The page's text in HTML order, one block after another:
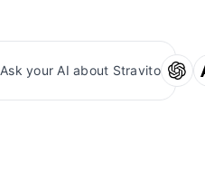
Ask your AI about Stravito